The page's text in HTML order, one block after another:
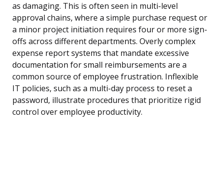
as damaging. This is often seen in multi-level
approval chains, where a simple purchase request or
a minor project initiation requires four or more sign-
offs across different departments. Overly complex
expense report systems that mandate excessive
documentation for small reimbursements are a
common source of employee frustration. Inflexible
IT policies, such as a multi-day process to reset a
password, illustrate procedures that prioritize rigid
control over employee productivity.